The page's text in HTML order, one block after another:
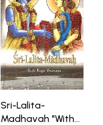
Sri-Lalita-
Madhavah "With